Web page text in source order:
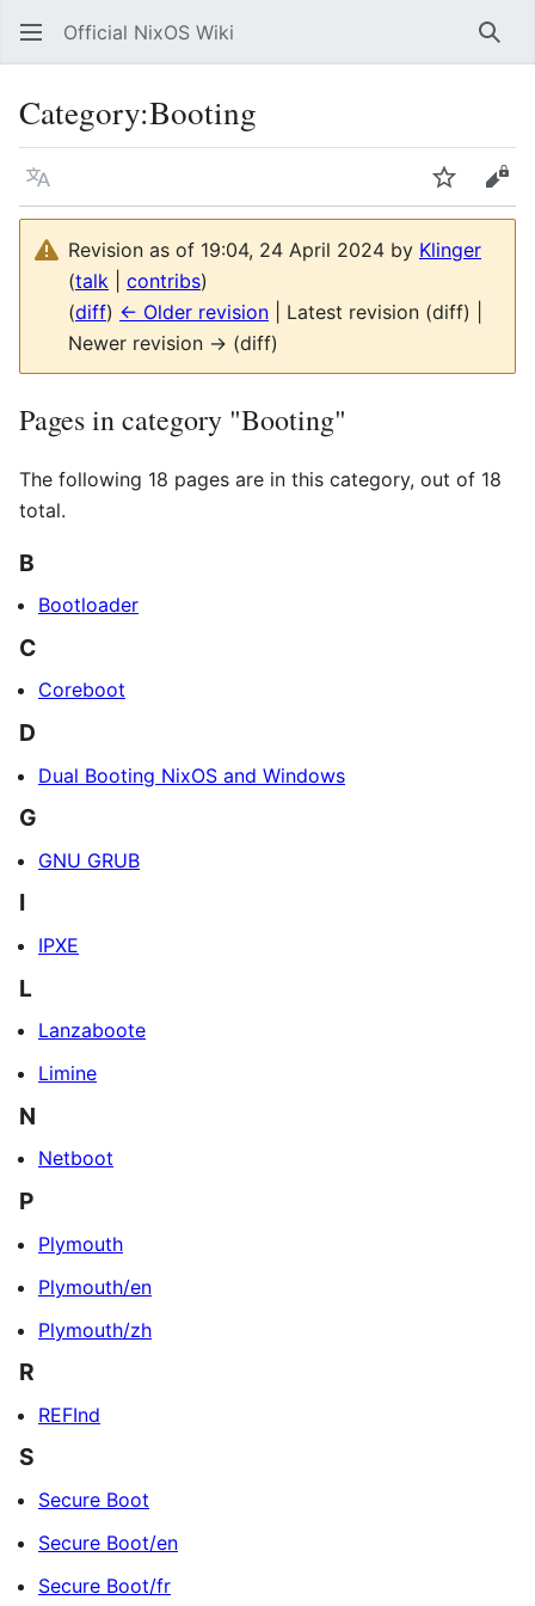
Official NixOS Wiki
Category:Booting
Language Watch
Revision as of 19:04, 24 April 2024 by Klinger
(talk contribs)
(diff) ← Older revision | Latest revision (diff) |
Newer revision → (diff)
Pages in category "Booting"
The following 18 pages are in this category, out of 18
total.
B
Bootloader
C
Coreboot
D
Dual Booting NixOS and Windows
G
GNU GRUB
I
IPXE
L
Lanzaboote
Limine
N
Netboot
P
Plymouth
Plymouth/en
Plymouth/zh
R
REFInd
S
Secure Boot
Secure Boot/en
Secure Boot/fr